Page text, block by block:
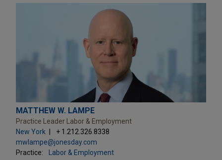
MATTHEW W. LAMPE
Practice Leader Labor & Employment
New York
+ 1.212.326.8338
mwlampe@jonesday.com
Practice:
Labor & Employment